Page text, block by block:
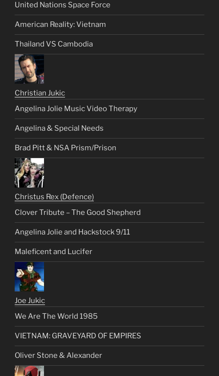
United Nations Space Force
American Reality: Vietnam
Thailand VS Cambodia
Christian Jukic
Angelina Jolie Music Video Therapy
Angelina & Special Needs
Brad Pitt & NSA Prism/Prison
Christus Rex (Defence)
Clover Tribute – The Good Shepherd
Angelina Jolie and Hackstock 9/11
Maleficent and Lucifer
Joe Jukic
We Are The World 1985
VIETNAM: GRAVEYARD OF EMPIRES
Oliver Stone & Alexander